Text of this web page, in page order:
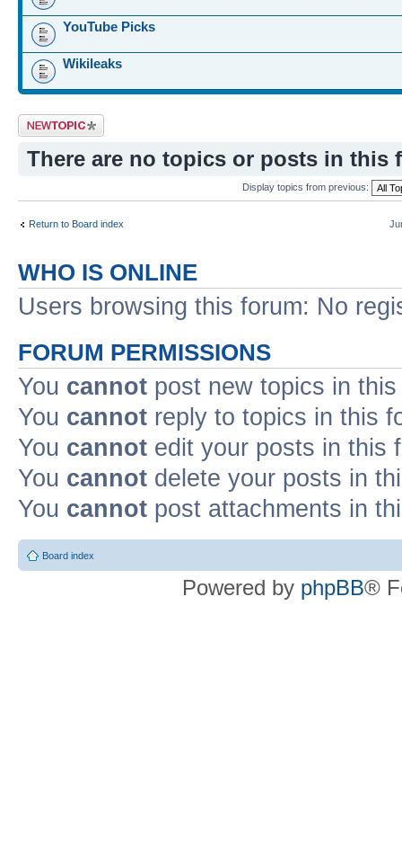
YouTube Picks
Wikileaks
Post a new topic
There are no topics or posts in this
Display topics from previous:
Return to Board index
WHO IS ONLINE
Users browsing this forum: No
FORUM PERMISSIONS
You cannot post new topics in
You cannot reply to topics in this
You cannot edit your posts in this
You cannot delete your posts in
You cannot post attachments in
Board index
Powered by phpBB®